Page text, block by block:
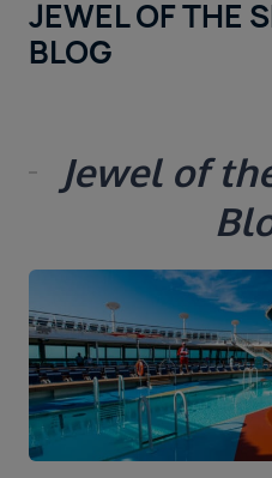
Cruise
Holiday
Regions
Select
Departure date
Duration
Select
Departure port
Select
JEWEL OF THE
BLOG
Jewel of